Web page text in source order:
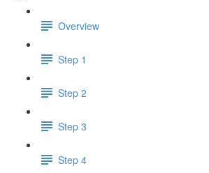
Overview
Step 1
Step 2
Step 3
Step 4